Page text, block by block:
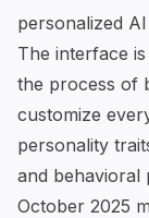
personalized
The interface
the process of
customize
personality
and behavioral
October 2025